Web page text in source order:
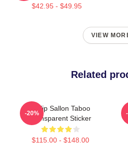
$42.95 - $49.95
VIEW
Related
Philip Sallon Taboo
Transparent Sticker
$115.00 - $148.00
-20%